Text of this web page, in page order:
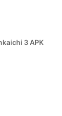
3 APK